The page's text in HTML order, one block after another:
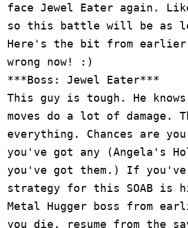
face Jewel Eater again.
so this battle will be as
Here's the bit from
wrong now! :)
***Boss: Jewel Eater***
This guy is tough. He
moves do a lot of
everything. Chances are
you've got any (Angela's
you've got them.) If
strategy for this SOAB is
Metal Hugger boss from
you die, resume from the